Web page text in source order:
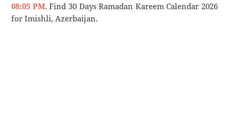
08:05 PM. Find 30 Days Ramadan Kareem Calendar 2026
for Imishli, Azerbaijan.